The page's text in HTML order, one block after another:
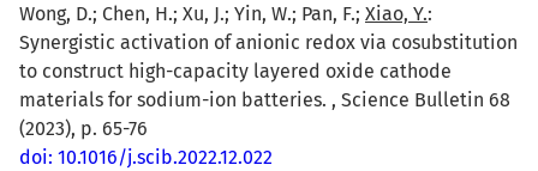
Wong, D.; Chen, H.; Xu, J.; Yin, W.; Pan, F.; Xiao, Y.:
Synergistic activation of anionic redox via cosubstitution
to construct high-capacity layered oxide cathode
materials for sodium-ion batteries. , Science Bulletin 68
(2023), p. 65-76
doi: 10.1016/j.scib.2022.12.022